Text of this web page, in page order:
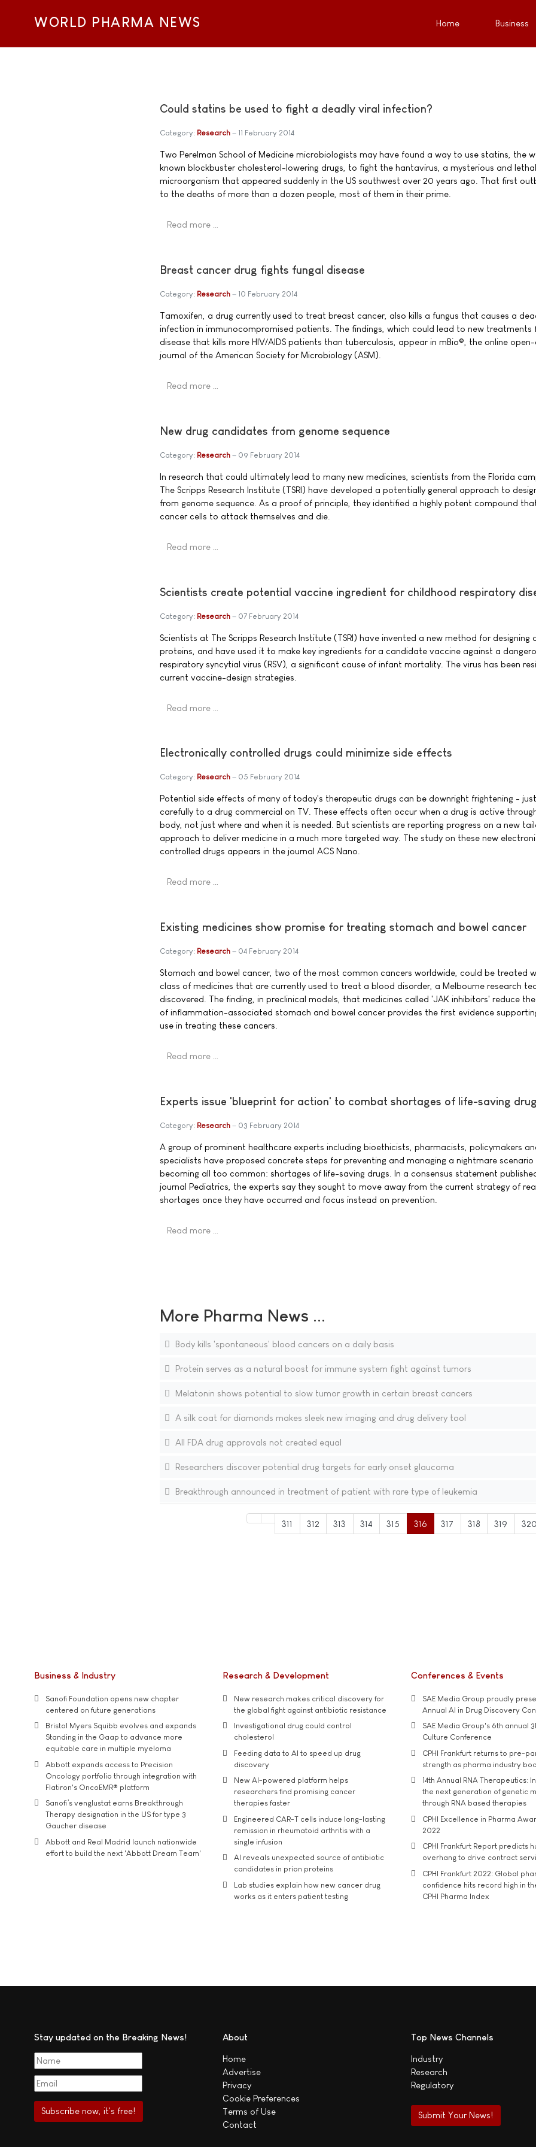
WORLD PHARMA NEWS Home Business
Could statins be used to fight a deadly viral infection?
Category: Research 11 February 2014
Two Perelman School of Medicine microbiologists may have found a way to use statins, the
known blockbuster cholesterol-lowering drugs, to fight the hantavirus, a mysterious and lethal
microorganism that appeared suddenly in the US southwest over 20 years ago. That first
to the deaths of more than a dozen people, most of them in their prime.
Read more …
Breast cancer drug fights fungal disease
Category: Research 10 February 2014
Tamoxifen, a drug currently used to treat breast cancer, also kills a fungus that causes a
infection in immunocompromised patients. The findings, which could lead to new treatments
disease that kills more HIV/AIDS patients than tuberculosis, appear in mBio®, the online
journal of the American Society for Microbiology (ASM).
Read more …
New drug candidates from genome sequence
Category: Research 09 February 2014
In research that could ultimately lead to many new medicines, scientists from the Florida
The Scripps Research Institute (TSRI) have developed a potentially general approach to
from genome sequence. As a proof of principle, they identified a highly potent compound
cancer cells to attack themselves and die.
Read more …
Scientists create potential vaccine ingredient for childhood respiratory
Category: Research 07 February 2014
Scientists at The Scripps Research Institute (TSRI) have invented a new method for designing
proteins, and have used it to make key ingredients for a candidate vaccine against a
respiratory syncytial virus (RSV), a significant cause of infant mortality. The virus has been
current vaccine-design strategies.
Read more …
Electronically controlled drugs could minimize side effects
Category: Research 05 February 2014
Potential side effects of many of today's therapeutic drugs can be downright frightening -
carefully to a drug commercial on TV. These effects often occur when a drug is active
body, not just where and when it is needed. But scientists are reporting progress on a new
approach to deliver medicine in a much more targeted way. The study on these new
controlled drugs appears in the journal ACS Nano.
Read more …
Existing medicines show promise for treating stomach and bowel cancer
Category: Research 04 February 2014
Stomach and bowel cancer, two of the most common cancers worldwide, could be treated
class of medicines that are currently used to treat a blood disorder, a Melbourne research
discovered. The finding, in preclinical models, that medicines called 'JAK inhibitors' reduce
of inflammation-associated stomach and bowel cancer provides the first evidence
use in treating these cancers.
Read more …
Experts issue 'blueprint for action' to combat shortages of life-saving
Category: Research 03 February 2014
A group of prominent healthcare experts including bioethicists, pharmacists, policymakers
specialists have proposed concrete steps for preventing and managing a nightmare
becoming all too common: shortages of life-saving drugs. In a consensus statement
journal Pediatrics, the experts say they sought to move away from the current strategy of
shortages once they have occurred and focus instead on prevention.
Read more …
More Pharma News ...
Body kills 'spontaneous' blood cancers on a daily basis
Protein serves as a natural boost for immune system fight against tumors
Melatonin shows potential to slow tumor growth in certain breast cancers
A silk coat for diamonds makes sleek new imaging and drug delivery tool
All FDA drug approvals not created equal
Researchers discover potential drug targets for early onset glaucoma
Breakthrough announced in treatment of patient with rare type of leukemia
311 312 313 314 315 316 317 318 319
Business & Industry
Sanofi Foundation opens new chapter
centered on future generations
Bristol Myers Squibb evolves and expands
Standing in the Gaap to advance more
equitable care in multiple myeloma
Abbott expands access to Precision
Oncology portfolio through integration with
Flatiron's OncoEMR® platform
Sanofi’s venglustat earns Breakthrough
Therapy designation in the US for type 3
Gaucher disease
Abbott and Real Madrid launch nationwide
effort to build the next 'Abbott Dream Team'
Research & Development
New research makes critical discovery for
the global fight against antibiotic resistance
Investigational drug could control
cholesterol
Feeding data to AI to speed up drug
discovery
New AI-powered platform helps
researchers find promising cancer
therapies faster
Engineered CAR-T cells induce long-lasting
remission in rheumatoid arthritis with a
single infusion
AI reveals unexpected source of antibiotic
candidates in prion proteins
Lab studies explain how new cancer drug
works as it enters patient testing
Conferences & Events
SAE Media Group proudly
Annual AI in Drug Discovery
SAE Media Group's 6th annual
Culture Conference
CPHI Frankfurt returns to pre-
strength as pharma industry
14th Annual RNA Therapeutics:
the next generation of genetic
through RNA based therapies
CPHI Excellence in Pharma
2022
CPHI Frankfurt Report predicts
overhang to drive contract
CPHI Frankfurt 2022: Global
confidence hits record high in
CPHI Pharma Index
Stay updated on the Breaking News! About
Home
Advertise
Privacy
Cookie Preferences
Terms of Use
Contact
Top News Channels
Industry
Research
Regulatory
Submit Your News!